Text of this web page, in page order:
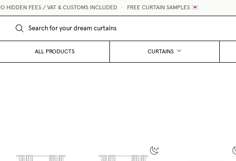
FEES / VAT & CUSTOMS INCLUDED • FREE CURTAIN SAMPLES 💌
ALL PRODUCTS CURTAINS